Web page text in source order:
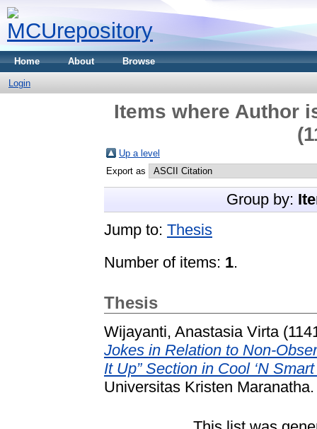
Home About Browse
Login
Items where Author
Up a level
Export as
Group by:
Jump to: Thesis
Number of items: 1.
Thesis
Wijayanti, Anastasia Virta
Jokes in Relation to Non-
It Up” Section in Cool ‘N
Universitas Kristen Maranatha.